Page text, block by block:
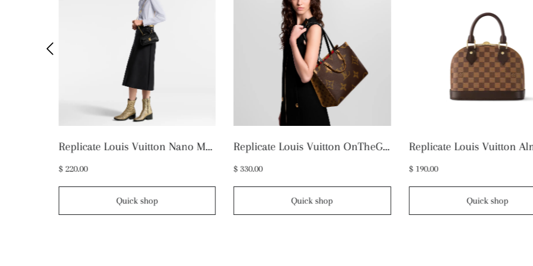
Replicate Louis Vuitton Nano Madeleine M12144 (1:1 replica)
$ 220.00
Quick shop
Replicate Louis Vuitton OnTheGo MM M45321 (1:1 replica)
$ 330.00
Quick shop
$ 190.00
Quick shop